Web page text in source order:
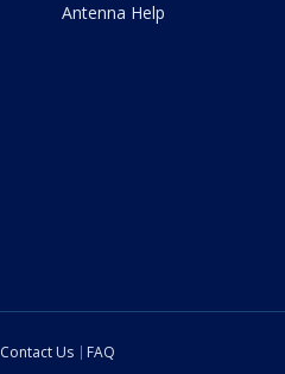
Antenna Help
Contact Us
FAQ